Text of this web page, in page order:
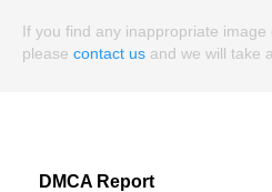
If you find any inappropriate image
please contact us and we will take
DMCA Report